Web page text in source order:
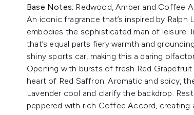
Base Notes: Redwood, Amber and Coffee
An iconic fragrance that’s inspired by Ralph
embodies the sophisticated man of leisure.
that’s equal parts fiery warmth and
shiny sports car, making this a daring
Opening with bursts of fresh Red
heart of Red Saffron. Aromatic and spicy,
Lavender cool and clarify the backdrop.
peppered with rich Coffee Accord, creating